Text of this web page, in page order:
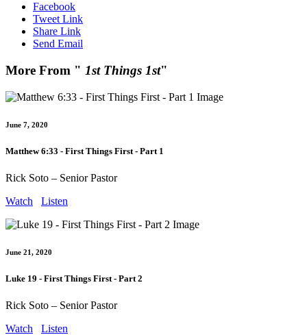
Facebook
Tweet Link
Share Link
Send Email
More From " 1st Things 1st"
June 7, 2020
Matthew 6:33 - First Things First - Part 1
Rick Soto – Senior Pastor
Watch
Listen
June 21, 2020
Luke 19 - First Things First - Part 2
Rick Soto – Senior Pastor
Watch
Listen